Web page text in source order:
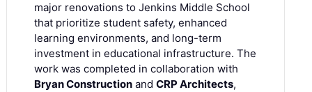
major renovations to Jenkins Middle School
that prioritize student safety, enhanced
learning environments, and long-term
investment in educational infrastructure. The
work was completed in collaboration with
Bryan Construction and CRP Architects,